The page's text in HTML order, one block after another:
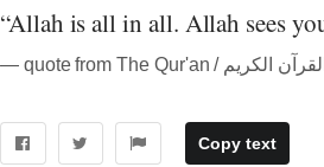
“Allah is all in all. Allah sees
― quote from The Qur'an / القرآن الكريم
Copy text